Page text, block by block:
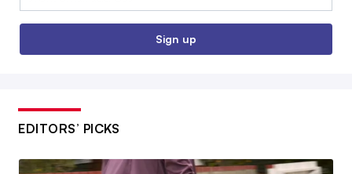
Sign up
EDITORS’ PICKS